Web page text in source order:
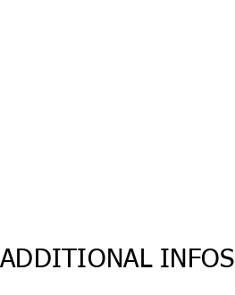
ADDITIONAL INFOS